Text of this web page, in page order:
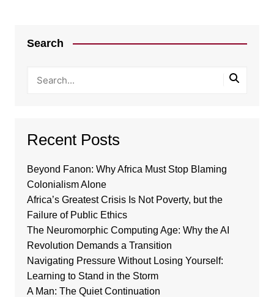
Search
Recent Posts
Beyond Fanon: Why Africa Must Stop Blaming
Colonialism Alone
Africa’s Greatest Crisis Is Not Poverty, but the
Failure of Public Ethics
The Neuromorphic Computing Age: Why the AI
Revolution Demands a Transition
Navigating Pressure Without Losing Yourself:
Learning to Stand in the Storm
A Man: The Quiet Continuation